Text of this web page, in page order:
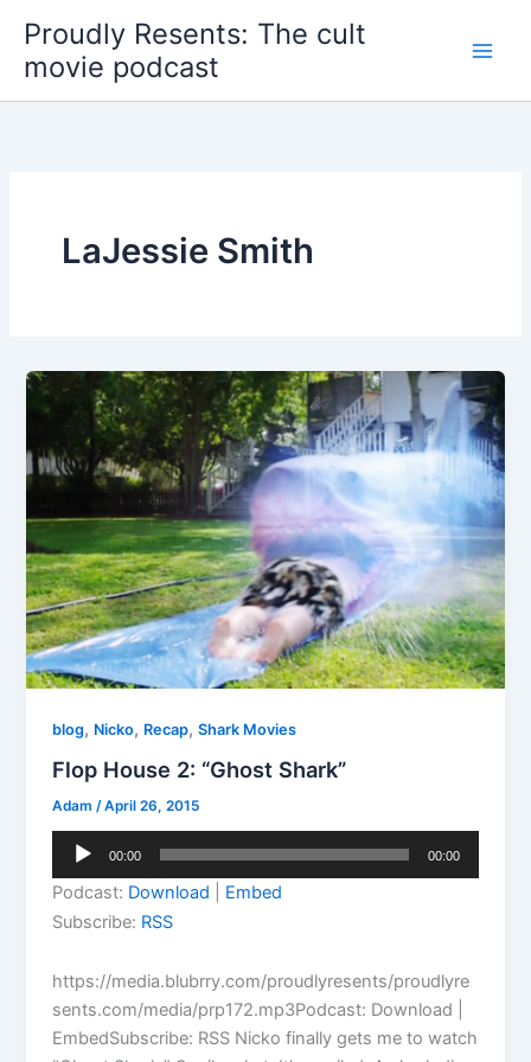
content
Proudly Resents: The cult
movie podcast
LaJessie Smith
blog, Nicko, Recap,Shark Movies
Flop House 2: “Ghost Shark”
Adam/April 26, 2015
Audio
00:00 00:00
Podcast: Download
Embed
Subscribe: RSS
https://media.blubrry.com/proudlyresents/proudlyre
sents.com/media/prp172.mp3Podcast: Download |
EmbedSubscribe: RSS Nicko finally gets me to watch